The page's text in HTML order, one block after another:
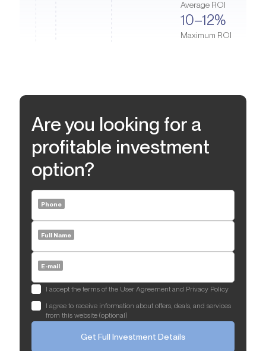
Average ROI
10–12%
Maximum ROI
For families, Honey Bee Nurseries and Canadian University
Dubai are just 5–10 minutes away on foot. Medical facilities such
as the multidisciplinary American Hospital Jumeirah Clinic are
aquarium.
Are you looking for a
profitable investment
option?
Phone
Full Name
E-mail
I accept the terms of the User Agreement and Privacy Policy
I agree to receive information about offers, deals, and services
from this website (optional)
Get Full Investment Details